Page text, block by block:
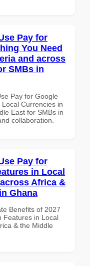
Pay for
You Need
and across
SMBs in
Pay for Google
Currencies in
East for SMBs in
collaboration.
Pay for
in Local
Africa &
Ghana
Benefits of 2027
Features in Local
& the Middle